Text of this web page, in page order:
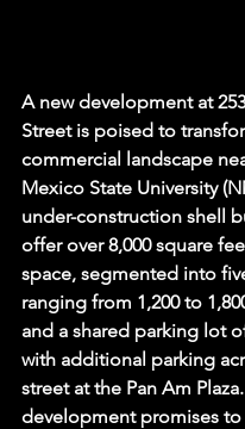
A new development at
Street is poised to
commercial landscape
Mexico State University
under-construction shell
offer over 8,000 square
space, segmented into
ranging from 1,200 to
and a shared parking lot
with additional parking
street at the Pan Am
development promises